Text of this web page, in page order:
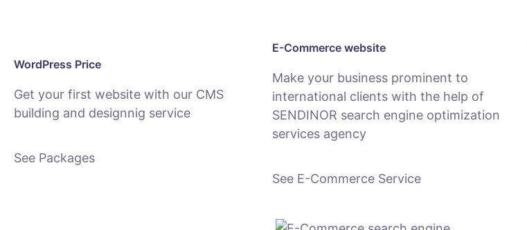
WordPress Price
Get your first website with our CMS
building and designnig service
See Packages
E-Commerce website
Make your business prominent to
international clients with the help of
SENDINOR search engine optimization
services agency
See E-Commerce Service